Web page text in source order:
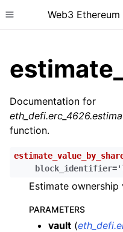
Toggle site navigation
Web3
child pages in navigation
child pages in navigation
child pages in navigation
child pages in navigation
Documentation for
function.
block_identifier=
Estimate ownership
PARAMETERS
vault (